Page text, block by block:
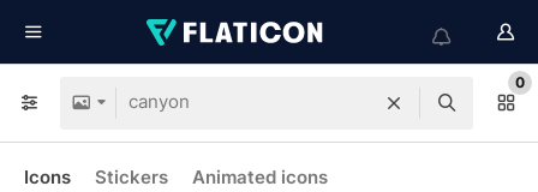
0
Icons Stickers Animated icons